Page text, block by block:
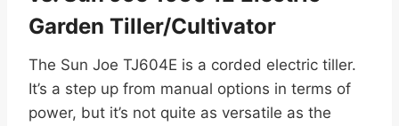
Garden Tiller/Cultivator
The Sun Joe TJ604E is a corded electric tiller.
It’s a step up from manual options in terms of
power, but it’s not quite as versatile as the